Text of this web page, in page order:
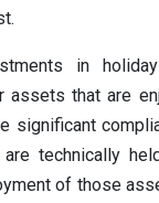
in
assets that are
significant
technically
of those